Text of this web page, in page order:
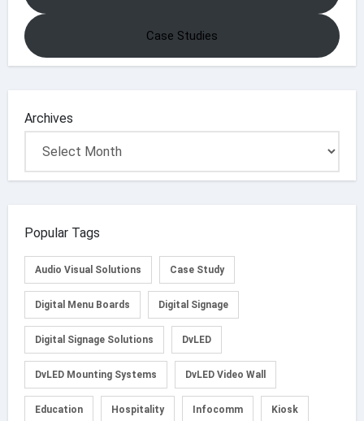
Case Studies
Archives
Popular Tags
Audio Visual Solutions Case Study
Digital Menu Boards Digital Signage
Digital Signage Solutions DvLED
DvLED Mounting Systems DvLED Video Wall
Education Hospitality Infocomm Kiosk